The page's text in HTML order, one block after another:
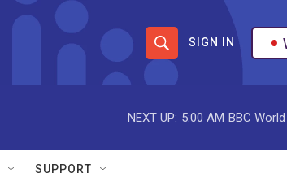
S
h
o
w
S
e
r
SIGN IN
NEXT UP: 5:00 AM BBC
SUPPORT